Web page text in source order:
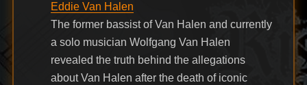
Eddie Van Halen
The former bassist of Van Halen and currently
a solo musician Wolfgang Van Halen
revealed the truth behind the allegations
about Van Halen after the death of iconic